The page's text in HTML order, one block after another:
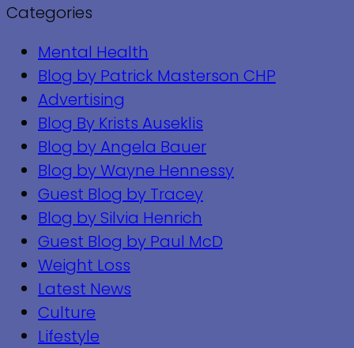
Categories
Mental Health
Blog by Patrick Masterson CHP
Advertising
Blog By Krists Auseklis
Blog by Angela Bauer
Blog by Wayne Hennessy
Guest Blog by Tracey
Blog by Silvia Henrich
Guest Blog by Paul McD
Weight Loss
Latest News
Culture
Lifestyle